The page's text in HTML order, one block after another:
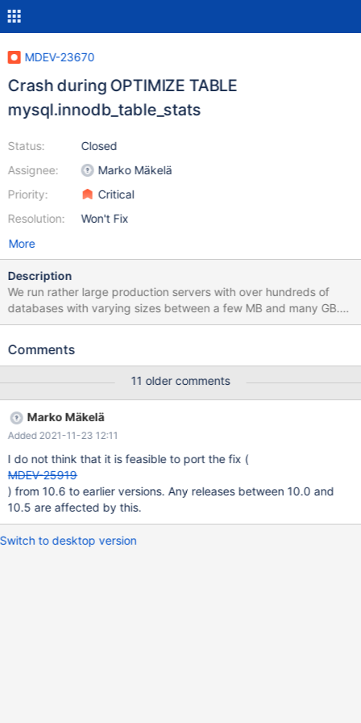
MDEV-23670
Crash during OPTIMIZE TABLE
mysql.innodb_table_stats
Status:
Assignee:
Priority:
Resolution:
Closed
Marko Mäkelä
Critical
Won't Fix
More
Description
We run rather large production servers with over hundreds of
databases with varying sizes between a few MB and many GB.
To improve performance we optimize tables periodically with a
databases --auto-repair We started noticing problems with
10.1. We already switched to MariaDB 10.3 in the meantime. The
problem keeps returning almost every optimize with MariaDB
10.3 on our most busy production servers. On less busy servers
the problem seems more rare. In a test environments we are
unable to reproduce the issue. Log: 2020-09-04 08:10:17
0x7fc16c0b0700 InnoDB: Assertion failure in file
/builddir/build/BUILD/mariadb-
10.3.23/storage/innobase/row/row0merge.cc line 4492 InnoDB:
Failing assertion: table->get_ref_count() == 0 InnoDB: We
intentionally generate
Comments
11 older comments
Marko Mäkelä
Added 2021-11-23 12:11
I do not think that it is feasible to port the fix (
MDEV-25919
) from 10.6 to earlier versions. Any releases between 10.0 and
10.5 are affected by this.
Switch to desktop version